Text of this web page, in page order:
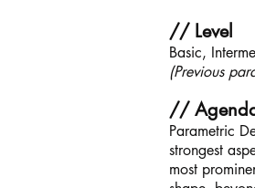
// Level
Basic,
(Previous
//
Parametric
strongest
most